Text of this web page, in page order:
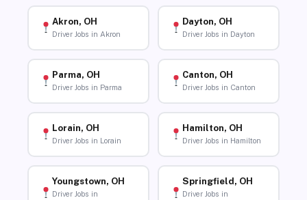
Akron, OH
Driver Jobs in Akron
Dayton, OH
Driver Jobs in Dayton
Parma, OH
Driver Jobs in Parma
Canton, OH
Driver Jobs in Canton
Lorain, OH
Driver Jobs in Lorain
Hamilton, OH
Driver Jobs in Hamilton
Youngstown, OH
Driver Jobs in
Springfield, OH
Driver Jobs in